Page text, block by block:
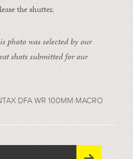
the shutter.
photo was selected by our
shots submitted for our
DFA WR 100MM MACRO